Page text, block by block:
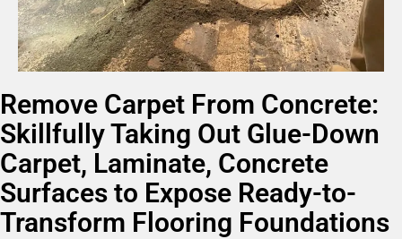
Remove Carpet From Concrete:
Skillfully Taking Out Glue-Down
Carpet, Laminate, Concrete
Surfaces to Expose Ready-to-
Transform Flooring Foundations